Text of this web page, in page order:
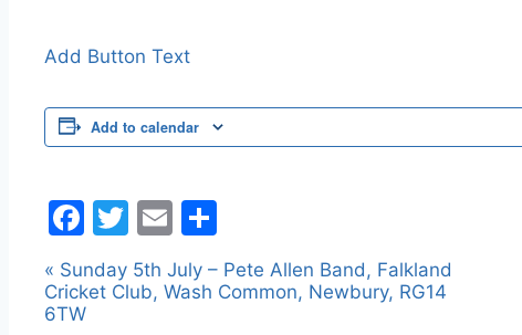
Add Button Text
Add to calendar
Facebook
Twitter
Email
Event
Navigation
« Sunday 5th July – Pete Allen Band, Falkland
Cricket Club, Wash Common, Newbury, RG14
6TW